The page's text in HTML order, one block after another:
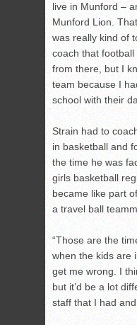
live in Munford –
Munford Lion.
was really kind of
coach that
from there, but I
team because I
school with their
Strain had to
in basketball and
the time he was
girls basketball
became like part
a travel ball
“Those are the
when the kids are
get me wrong. I
but it’d be a lot
staff that I had